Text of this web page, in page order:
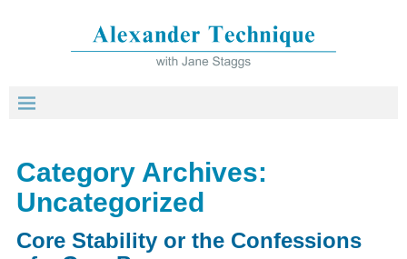
Category Archives:
Uncategorized
Core Stability or the Confessions